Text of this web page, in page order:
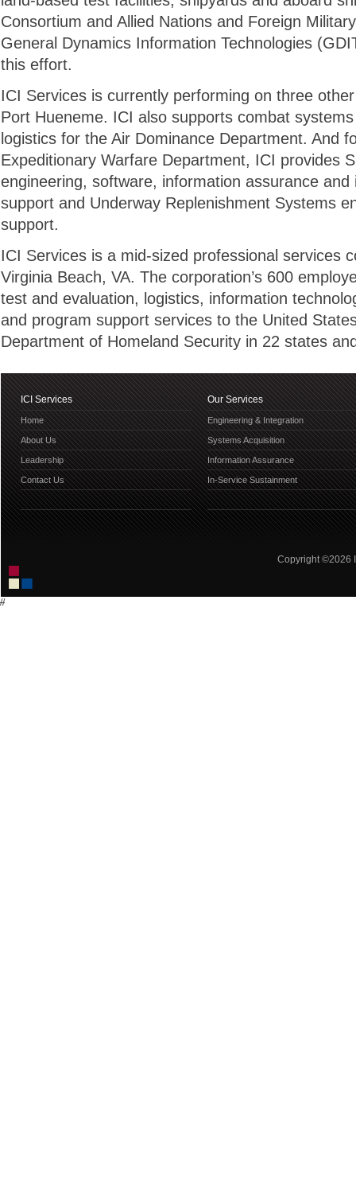
Consortium and Allied Nations and Foreign
General Dynamics Information Technologies
this effort.
ICI Services is currently performing on three
Port Hueneme. ICI also supports combat
logistics for the Air Dominance Department. And
Expeditionary Warfare Department, ICI provides
engineering, software, information assurance and
support and Underway Replenishment Systems
support.
ICI Services is a mid-sized professional services
Virginia Beach, VA. The corporation’s 600
test and evaluation, logistics, information
and program support services to the United
Department of Homeland Security in 22 states
ICI Services
Home
About Us
Leadership
Contact Us
Our Services
Engineering & Integration
Systems Acquisition
Information Assurance
In-Service Sustainment
Copyright ©2026
//